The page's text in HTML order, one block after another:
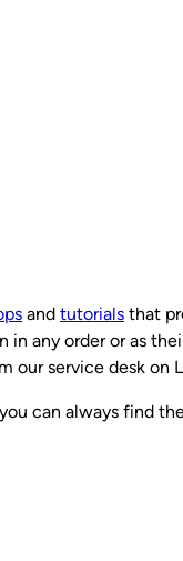
and tutorials that
in any order or as
our service desk on
can always find